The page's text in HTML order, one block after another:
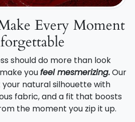
Every Moment
should do more than look
youfeel mesmerizing.Our
your natural silhouette with
fabric, and a fit that boosts
the moment you zip it up.